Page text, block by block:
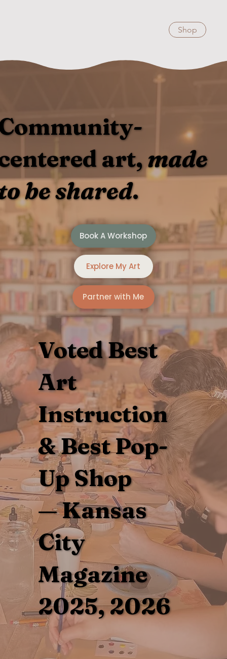
Shop
art,made
be shared.
Book A Workshop
Explore My Art
Partner with Me
VotedBest
Art
Instruction
&Best Pop-
Up Shop
— Kansas
City
Magazine
2025, 2026